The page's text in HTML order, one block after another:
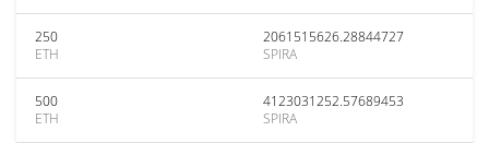
250
ETH
2061515626.28844727
SPIRA
500
ETH
4123031252.57689453
SPIRA